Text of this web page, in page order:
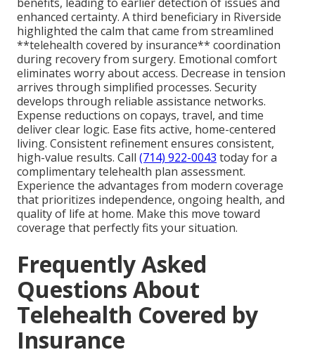
enhanced certainty. A third beneficiary in Riverside
highlighted the calm that came from streamlined
**telehealth covered by insurance** coordination
during recovery from surgery. Emotional comfort
eliminates worry about access. Decrease in tension
arrives through simplified processes. Security
develops through reliable assistance networks.
Expense reductions on copays, travel, and time
deliver clear logic. Ease fits active, home-centered
living. Consistent refinement ensures consistent,
high-value results. Call (714) 922-0043 today for a
complimentary telehealth plan assessment.
Experience the advantages from modern coverage
that prioritizes independence, ongoing health, and
quality of life at home. Make this move toward
coverage that perfectly fits your situation.
Frequently Asked
Questions About
Telehealth Covered by
Insurance